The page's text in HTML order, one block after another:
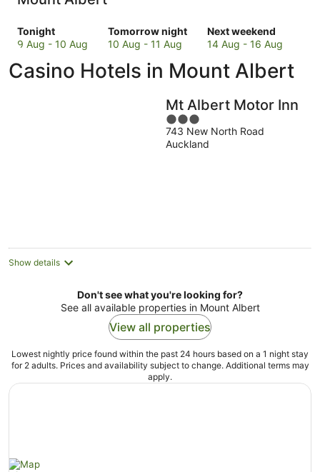
Tonight
Check
prices
Mount
9 Aug - 10 Aug
Tomorrow night
Check
prices
Mount
10 Aug - 11 Aug
Next weekend
Check
prices
Mount
for
next
weekend,
14
14 Aug - 16 Aug
Casino Hotels in Mount Albert
Mt Albert Motor Inn
3
out
of
743 New North Road
Auckland
Show details
Don't see what you're looking for?
See all available properties in Mount Albert
View all properties
Lowest nightly price found within the past 24 hours based on a 1 night stay
for 2 adults. Prices and availability subject to change. Additional terms may
apply.